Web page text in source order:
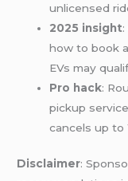
unlicensed
2025 insight
how to book
EVs may
Pro hack:
pickup
cancels up to
Disclaimer: